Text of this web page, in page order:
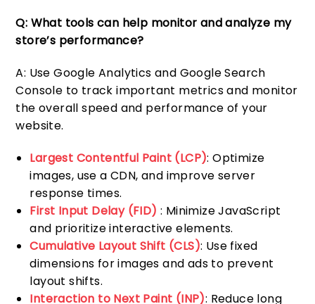
Q: What tools can help monitor and analyze my
store’s performance?
A: Use Google Analytics and Google Search
Console to track important metrics and monitor
the overall speed and performance of your
website.
Largest Contentful Paint (LCP): Optimize
images, use a CDN, and improve server
response times.
First Input Delay (FID): Minimize JavaScript
and prioritize interactive elements.
Cumulative Layout Shift (CLS): Use fixed
dimensions for images and ads to prevent
layout shifts.
Interaction to Next Paint (INP): Reduce long